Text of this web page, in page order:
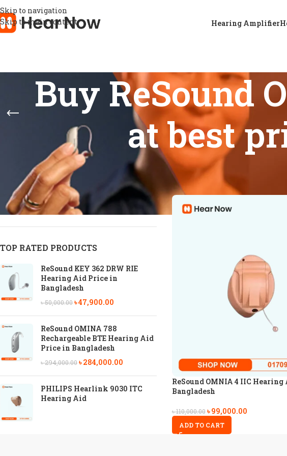
Skip to navigation
Skip to main content
Hearing Amplifier
Buy ReSound
at best
STOCK STATUS
On sale
In stock
On backorder
TOP RATED PRODUCTS
ReSound KEY 362 DRW RIE
Hearing Aid Price in
Bangladesh
৳50,000.00৳47,900.00
ReSound OMINA 788
Rechargeable BTE Hearing Aid
Price in Bangladesh
৳294,000.00৳284,000.00
PHILIPS Hearlink 9030 ITC
Hearing Aid
Home
Products tagged “Buy
Show
9
ReSound OMNIA 4 IIC
Bangladesh
৳110,000.00 ৳99,000.00
ADD TO CART